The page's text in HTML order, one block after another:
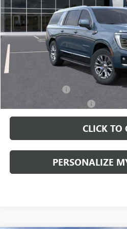
MSRP
Less
MSRP:
Documentation Fee:
Add. Offers you may Qualify For:
CLICK TO
PERSONALIZE